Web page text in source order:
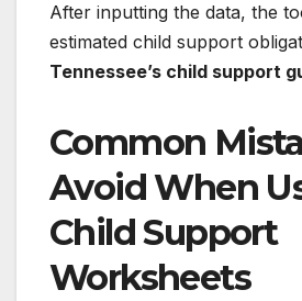
After inputting the data, the
estimated child support
Tennessee’s child support
Common
Avoid When
Child Support
Worksheets